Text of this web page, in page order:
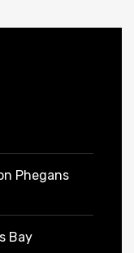
Phegans
Bay